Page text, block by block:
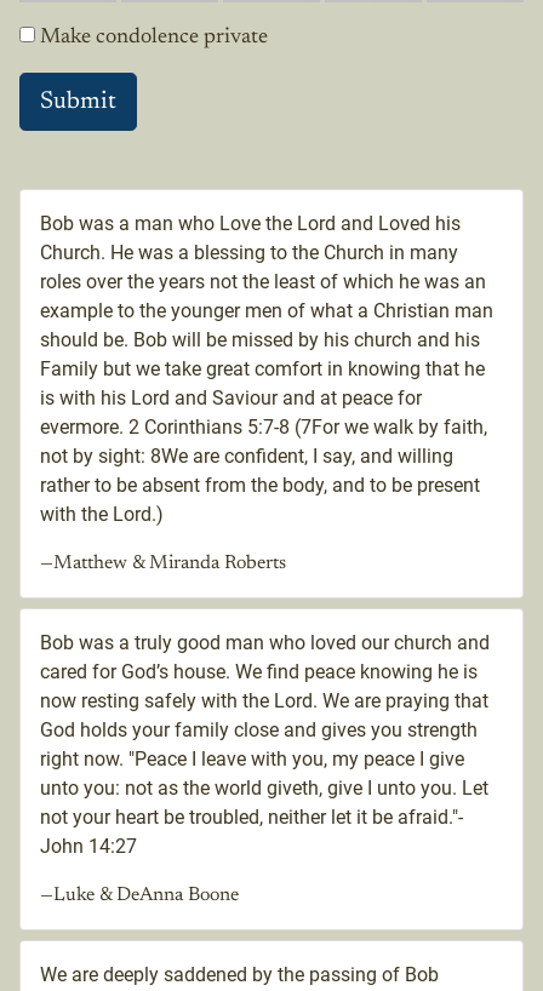
Make condolence private
Bob was a man who Love the Lord and Loved his
Church. He was a blessing to the Church in many
roles over the years not the least of which he was an
example to the younger men of what a Christian man
should be. Bob will be missed by his church and his
Family but we take great comfort in knowing that he
is with his Lord and Saviour and at peace for
evermore. 2 Corinthians 5:7-8 (7For we walk by faith,
not by sight: 8We are confident, I say, and willing
rather to be absent from the body, and to be present
with the Lord.)
—Matthew & Miranda Roberts
Bob was a truly good man who loved our church and
cared for God’s house. We find peace knowing he is
now resting safely with the Lord. We are praying that
God holds your family close and gives you strength
right now. "Peace I leave with you, my peace I give
unto you: not as the world giveth, give I unto you. Let
not your heart be troubled, neither let it be afraid."-
John 14:27
—Luke & DeAnna Boone
We are deeply saddened by the passing of Bob